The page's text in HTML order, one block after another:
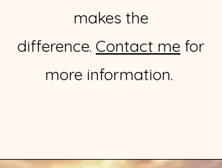
makes the
difference. Contact me for
more information.